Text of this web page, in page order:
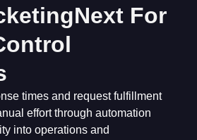
For
times and request fulfillment
effort through automation
into operations and